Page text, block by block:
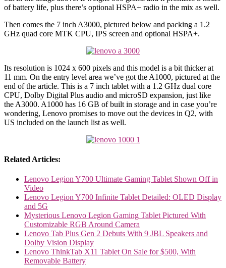
of battery life, plus there’s optional HSPA+ radio in the mix as well.
Then comes the 7 inch A3000, pictured below and packing a 1.2
GHz quad core MTK CPU, IPS screen and optional HSPA+.
Its resolution is 1024 x 600 pixels and this model is a bit thicker at
11 mm. On the entry level area we’ve got the A1000, pictured at the
end of the article. This is a 7 inch tablet with a 1.2 GHz dual core
CPU, Dolby Digital Plus audio and microSD expansion, just like
the A3000. A1000 has 16 GB of built in storage and in case you’re
wondering, Lenovo promises to move out the devices in Q2, with
US included on the launch list as well.
Related Articles:
Lenovo Legion Y700 Ultimate Gaming Tablet Shown Off in
Video
Lenovo Legion Y700 Infinite Tablet Detailed: OLED Display
and 5G
Mysterious Lenovo Legion Gaming Tablet Pictured With
Customizable RGB Around Camera
Lenovo Tab Plus Gen 2 Debuts With 9 JBL Speakers and
Dolby Vision Display
Lenovo ThinkTab X11 Tablet On Sale for $500, With
Removable Battery